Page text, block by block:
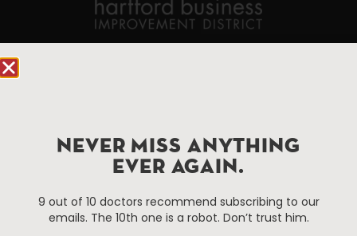
Improvement District, a non-profit 501(c)(3) special
services district located in the commercial core of
Hartford, Connecticut.
Things To Do About Us
NEVER MISS ANYTHING
EVER AGAIN.
9 out of 10 doctors recommend subscribing to our
emails. The 10th one is a robot. Don’t trust him.